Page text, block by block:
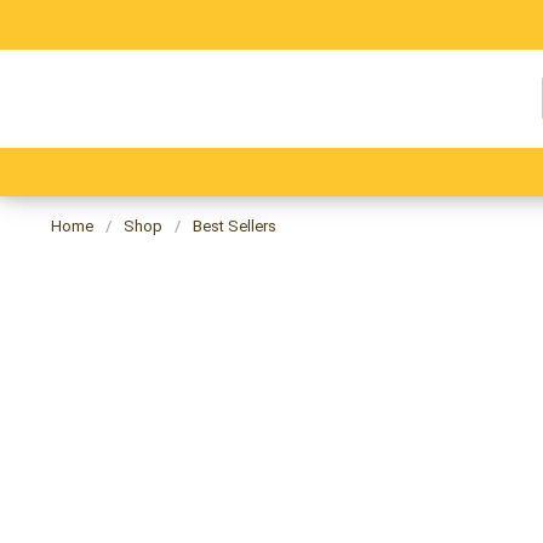
Home / Shop / Best Sellers